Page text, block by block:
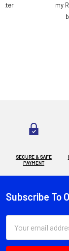
my
SECURE & SAFE
PAYMENT
Footer
Subscribe To
Address